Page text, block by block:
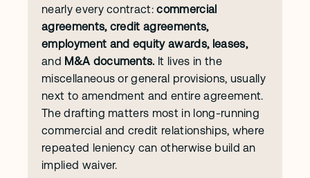
nearly every contract: commercial
agreements, credit agreements,
employment and equity awards, leases,
and M&A documents. It lives in the
miscellaneous or general provisions, usually
next to amendment and entire agreement.
The drafting matters most in long-running
commercial and credit relationships, where
repeated leniency can otherwise build an
implied waiver.